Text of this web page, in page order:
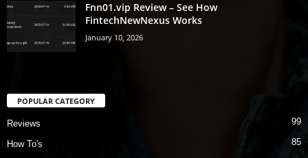
Fnn01.vip Review – See How
FintechNewNexus Works
January 10, 2026
POPULAR CATEGORY
Reviews 99
How To's 85